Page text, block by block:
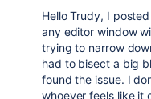
Hello Trudy, I
any editor window
trying to narrow
had to bisect a big
found the issue. I
whoever feels like it